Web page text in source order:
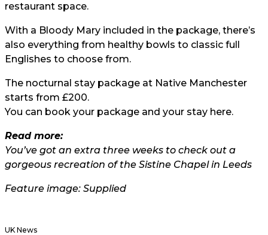
restaurant space.
With a Bloody Mary included in the package, there’s
also everything from healthy bowls to classic full
Englishes to choose from.
The nocturnal stay package at Native Manchester
starts from £200.
You can book your package and your stay here.
Read more:
You’ve got an extra three weeks to check out a
gorgeous recreation of the Sistine Chapel in Leeds
Feature image: Supplied
UK News